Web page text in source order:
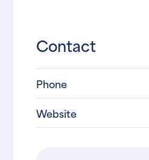
Contact
Phone
Website